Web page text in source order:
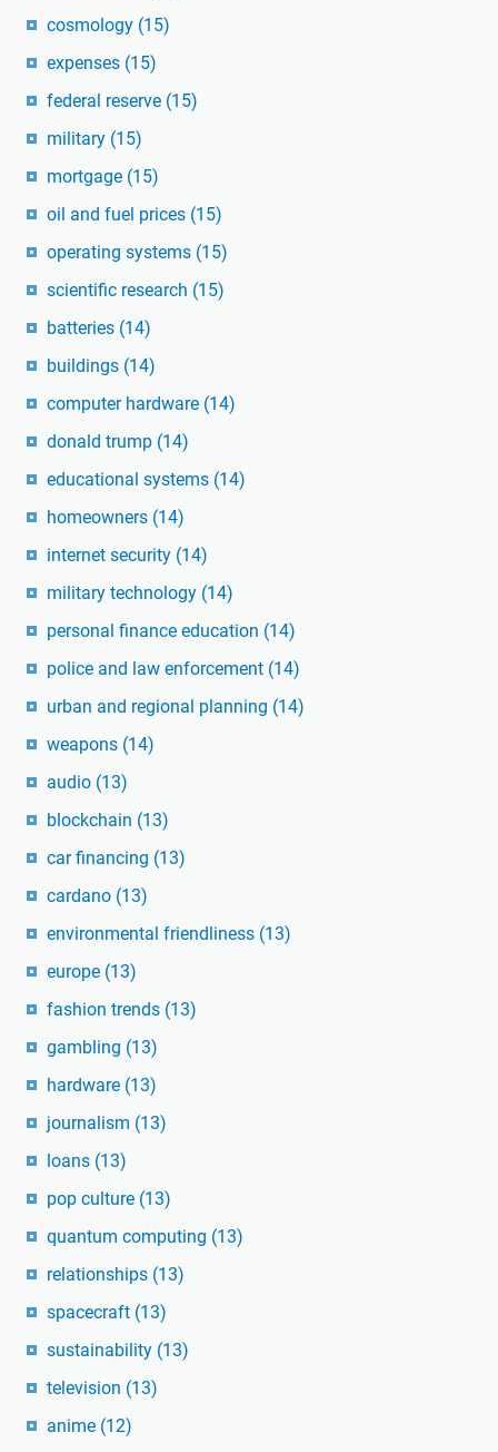
cosmology (15)
expenses (15)
federal reserve (15)
military (15)
mortgage (15)
oil and fuel prices (15)
operating systems (15)
scientific research (15)
batteries (14)
buildings (14)
computer hardware (14)
donald trump (14)
educational systems (14)
homeowners (14)
internet security (14)
military technology (14)
personal finance education (14)
police and law enforcement (14)
urban and regional planning (14)
weapons (14)
audio (13)
blockchain (13)
car financing (13)
cardano (13)
environmental friendliness (13)
europe (13)
fashion trends (13)
gambling (13)
hardware (13)
journalism (13)
loans (13)
pop culture (13)
quantum computing (13)
relationships (13)
spacecraft (13)
sustainability (13)
television (13)
anime (12)